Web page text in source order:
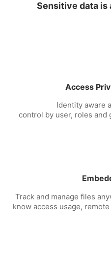
Sensitive data
Access
Identity aware
control by user, roles and
Track and manage files
know access usage,